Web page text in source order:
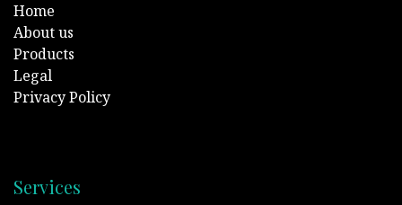
Home
About us
Products
Legal
Privacy Policy
Services